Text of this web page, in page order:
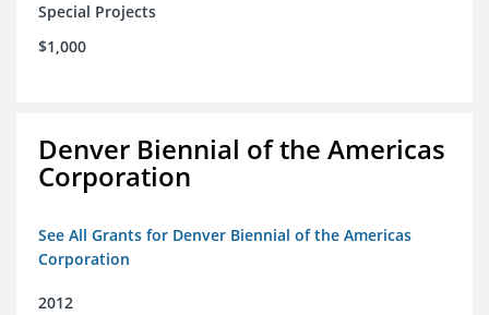
Special Projects
$1,000
Denver Biennial of the Americas
Corporation
See All Grants for Denver Biennial of the Americas
Corporation
2012